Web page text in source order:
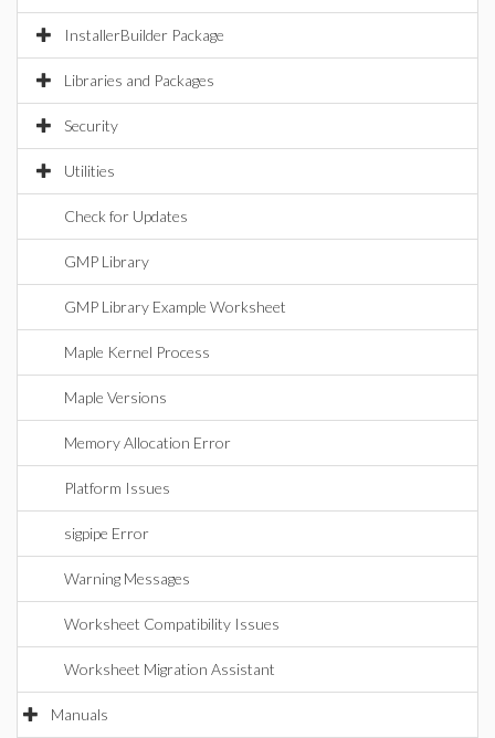
InstallerBuilder Package
Libraries and Packages
Security
Utilities
Check for Updates
GMP Library
GMP Library Example Worksheet
Maple Kernel Process
Maple Versions
Memory Allocation Error
Platform Issues
sigpipe Error
Warning Messages
Worksheet Compatibility Issues
Worksheet Migration Assistant
Manuals